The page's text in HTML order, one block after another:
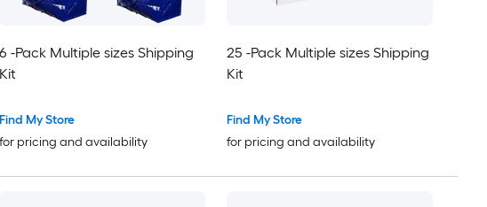
6 -Pack Multiple sizes Shipping
Kit
Find My Store
for pricing and availability
25 -Pack Multiple sizes Shipping
Kit
Find My Store
for pricing and availability